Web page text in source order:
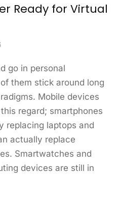
Ready for Virtual
go in personal
them stick around long
Mobile devices
regard; smartphones
replacing laptops and
actually replace
Smartwatches and
devices are still in